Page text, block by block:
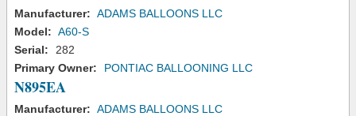
Manufacturer: ADAMS BALLOONS LLC
Model: A60-S
Serial:
282
Primary Owner:
PONTIAC BALLOONING LLC
N895EA
Manufacturer: ADAMS BALLOONS LLC